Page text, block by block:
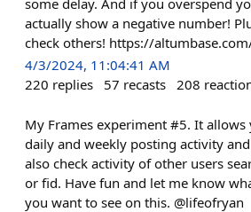
actually show a negative number!
check others! https://
4/3/2024, 11:04:41 AM
220 replies 57 recasts 208
My Frames experiment #5. It allows
daily and weekly posting activity
also check activity of other users
or fid. Have fun and let me know
you want to see on this. @lifeofryan